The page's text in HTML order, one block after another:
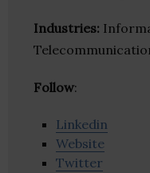
Industries:
Follow:
Linkedin
Website
Twitter